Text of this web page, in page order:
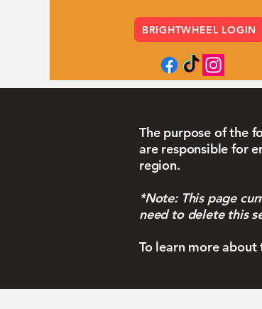
BRIGHTWHEEL LOGIN
The purpose of the
are responsible for
region.
*Note: This page
need to delete this
To learn more